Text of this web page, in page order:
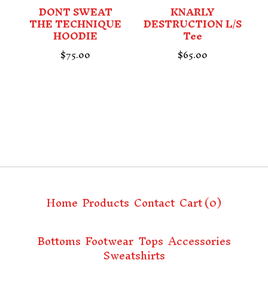
DONT SWEAT
THE TECHNIQUE
HOODIE
$75.00
KNARLY
DESTRUCTION L/S
Tee
$65.00
Home Products Contact Cart (0)
Bottoms Footwear Tops Accessories
Sweatshirts